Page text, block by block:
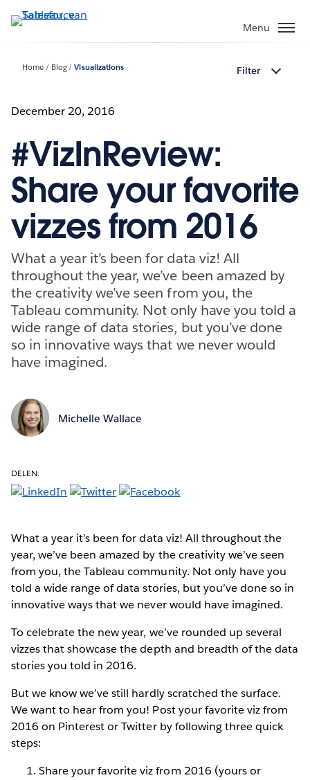
Verder
naar
Menu
Home Blog Visualizations Filter
December 20, 2016
#VizInReview:
Share your favorite
vizzes from 2016
What a year it’s been for data viz! All
throughout the year, we’ve been amazed by
the creativity we’ve seen from you, the
Tableau community. Not only have you told a
wide range of data stories, but you’ve done
so in innovative ways that we never would
have imagined.
Michelle Wallace
DELEN:
What a year it’s been for data viz! All throughout the
year, we’ve been amazed by the creativity we’ve seen
from you, the Tableau community. Not only have you
told a wide range of data stories, but you’ve done so in
innovative ways that we never would have imagined.
To celebrate the new year, we’ve rounded up several
vizzes that showcase the depth and breadth of the data
stories you told in 2016.
But we know we’ve still hardly scratched the surface.
We want to hear from you! Post your favorite viz from
2016 on Pinterest or Twitter by following three quick
steps:
Share your favorite viz from 2016 (yours or